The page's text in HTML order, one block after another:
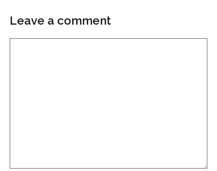
Leave a comment